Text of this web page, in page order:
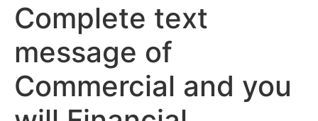
Complete text
message of
Commercial and you